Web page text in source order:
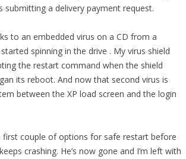
a delivery payment request.
to an embedded virus on a CD from a
spinning in the drive . My virus shield
the restart command when the shield
its reboot. And now that second virus is
between the XP load screen and the login
couple of options for safe restart before
crashing. He’s now gone and I’m left with